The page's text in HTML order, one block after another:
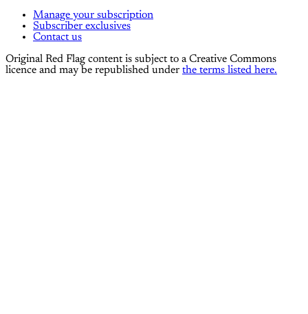
Manage your subscription
Subscriber exclusives
Contact us
Original Red Flag content is subject to a Creative Commons
licence and may be republished under the terms listed here.